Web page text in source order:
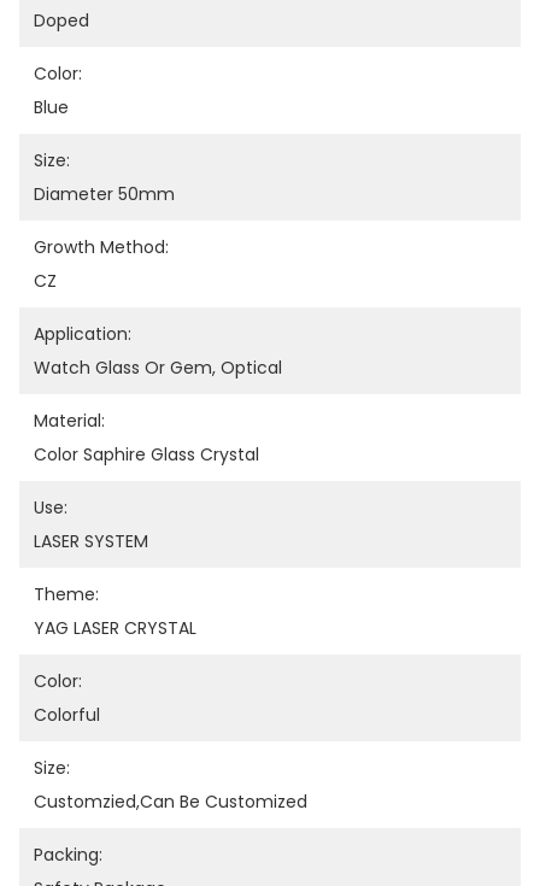
Doped
Color:
Blue
Size:
Diameter 50mm
Growth Method:
CZ
Application:
Watch Glass Or Gem, Optical
Material:
Color Saphire Glass Crystal
Use:
LASER SYSTEM
Theme:
YAG LASER CRYSTAL
Color:
Colorful
Size:
Customzied,can Be Customized
Packing: